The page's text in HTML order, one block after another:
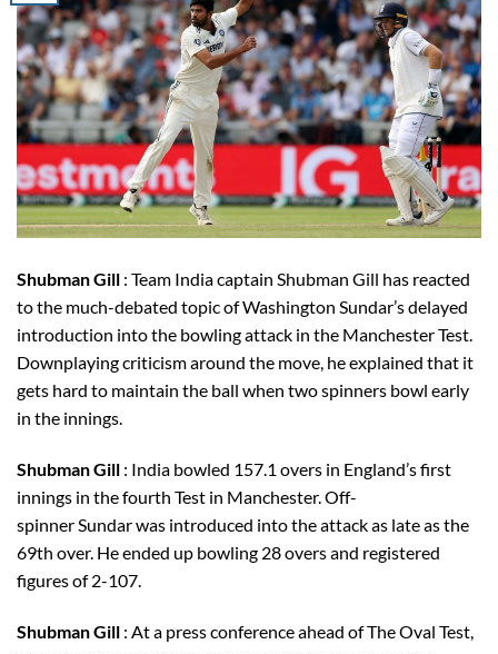
Shubman Gill : Team India captain Shubman Gill has reacted
to the much-debated topic of Washington Sundar’s delayed
introduction into the bowling attack in the Manchester Test.
Downplaying criticism around the move, he explained that it
gets hard to maintain the ball when two spinners bowl early
in the innings.
Shubman Gill : India bowled 157.1 overs in England’s first
innings in the fourth Test in Manchester. Off-
spinner Sundar was introduced into the attack as late as the
69th over. He ended up bowling 28 overs and registered
figures of 2-107.
Shubman Gill : At a press conference ahead of The Oval Test,